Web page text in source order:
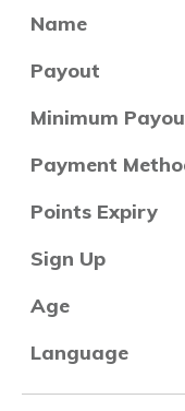
Name
Payout
Minimum
Payment
Points Expiry
Sign Up
Age
Language